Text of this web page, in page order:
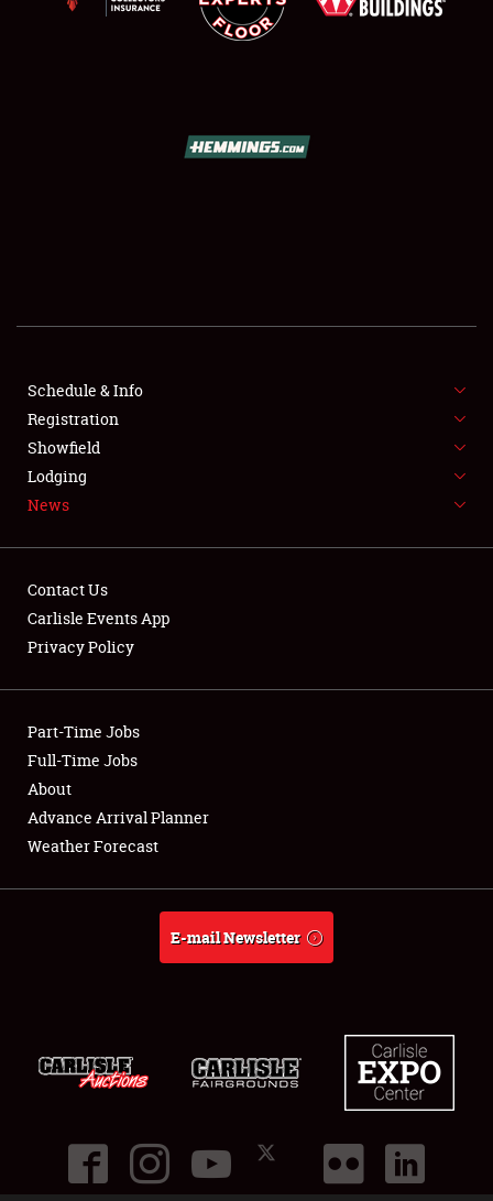
FLEA MARKET & CAR CORRAL
SPONSORSHIP
LODGING
Showfield
Club Relations
Full-Time Jobs
About
Schedule & Info
Registration
Showfield
Lodging
News
Contact Us
Carlisle Events App
Privacy Policy
Part-Time Jobs
Full-Time Jobs
About
Advance Arrival Planner
Weather Forecast
E-mail Newsletter